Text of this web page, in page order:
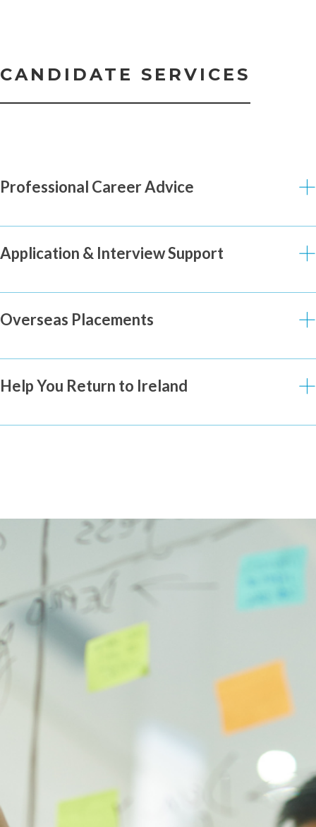
CANDIDATE SERVICES
Professional Career Advice
Application & Interview Support
Overseas Placements
Help You Return to Ireland